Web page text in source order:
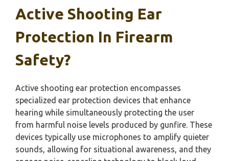
Active Shooting Ear
Protection In Firearm
Safety?
Active shooting ear protection encompasses
specialized ear protection devices that enhance
hearing while simultaneously protecting the user
from harmful noise levels produced by gunfire. These
devices typically use microphones to amplify quieter
sounds, allowing for situational awareness, and they